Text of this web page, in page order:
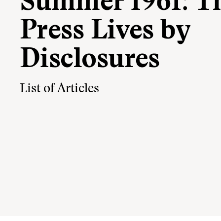
Press Lives by
Disclosures
List of Articles